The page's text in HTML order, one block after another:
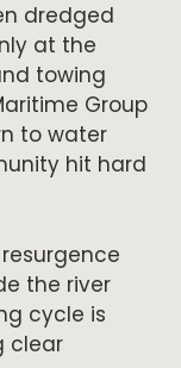
dredged
at the
towing
Group
to water
hit hard
the river
cycle is
clear